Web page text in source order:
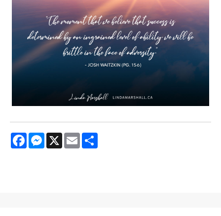
FacebookMessenger
X Email